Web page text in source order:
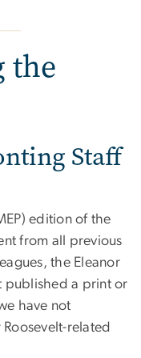
the
Staff
edition of the
from all previous
the Eleanor
published a print or
have not
related